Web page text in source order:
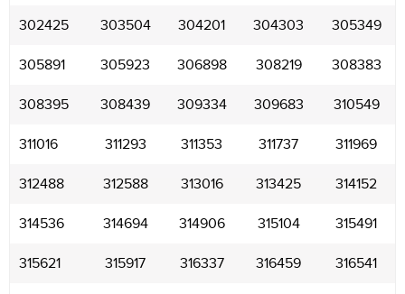
302425 303504 304201 304303 305349
305891 305923 306898 308219 308383
308395 308439 309334 309683 310549
311016 311293 311353 311737 311969
312488 312588 313016 313425 314152
314536 314694 314906 315104 315491
315621 315917 316337 316459 316541